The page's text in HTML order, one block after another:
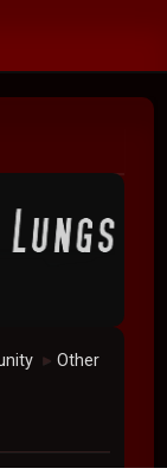
► Other